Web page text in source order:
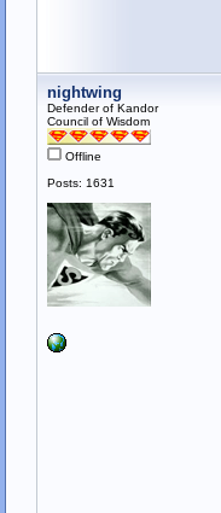
nightwing
Defender of Kandor
Council of Wisdom
Offline
Posts: 1631